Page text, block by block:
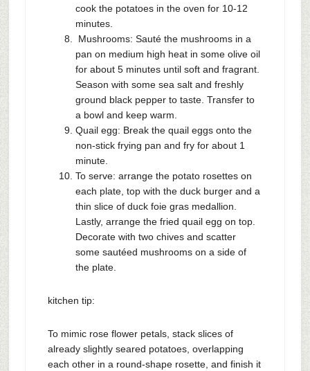
cook the potatoes in the oven for 10-12
minutes.
Mushrooms: Sauté the mushrooms in a
pan on medium high heat in some olive oil
for about 5 minutes until soft and fragrant.
Season with some sea salt and freshly
ground black pepper to taste. Transfer to
a bowl and keep warm.
Quail egg: Break the quail eggs onto the
non-stick frying pan and fry for about 1
minute.
To serve: arrange the potato rosettes on
each plate, top with the duck burger and a
thin slice of duck foie gras medallion.
Lastly, arrange the fried quail egg on top.
Decorate with two chives and scatter
some sautéed mushrooms on a side of
the plate.
kitchen tip:
To mimic rose flower petals, stack slices of
already slightly seared potatoes, overlapping
each other in a round-shape rosette, and finish it